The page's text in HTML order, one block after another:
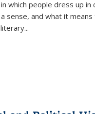
which people dress up in
sense, and what it